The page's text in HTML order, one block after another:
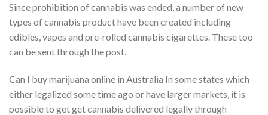
Since prohibition of cannabis was ended, a number of new
types of cannabis product have been created including
edibles, vapes and pre-rolled cannabis cigarettes. These too
can be sent through the post.
Can I buy marijuana online in Australia In some states which
either legalized some time ago or have larger markets, it is
possible to get get cannabis delivered legally through